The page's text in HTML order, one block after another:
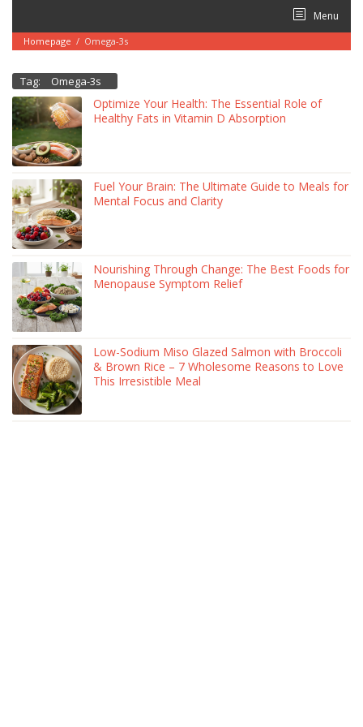
content
Menu
Homepage / Omega-3s
Tag: Omega-3s
Optimize Your Health: The Essential Role of
Healthy Fats in Vitamin D Absorption
Fuel Your Brain: The Ultimate Guide to Meals for
Mental Focus and Clarity
Nourishing Through Change: The Best Foods for
Menopause Symptom Relief
Low-Sodium Miso Glazed Salmon with Broccoli
& Brown Rice – 7 Wholesome Reasons to Love
This Irresistible Meal